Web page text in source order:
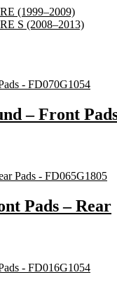
(1999–2009)
S (2008–2013)
– Front
Pads – Rear